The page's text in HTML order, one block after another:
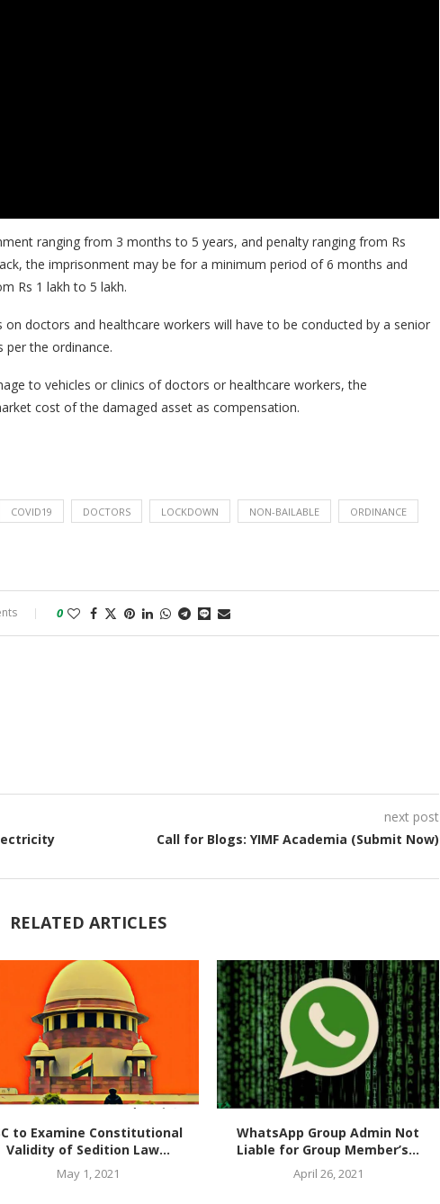
ranging from 3 months to 5 years, and penalty ranging from Rs
the imprisonment may be for a minimum period of 6 months and
Rs 1 lakh to 5 lakh.
doctors and healthcare workers will have to be conducted by a senior
per the ordinance.
to vehicles or clinics of doctors or healthcare workers, the
cost of the damaged asset as compensation.
COVID19 DOCTORS LOCKDOWN NON-BAILABLE ORDINANCE
0
next post
Call for Blogs: YIMF Academia (Submit Now)
RELATED ARTICLES
to Examine Constitutional
Validity of Sedition Law...
May 1, 2021
WhatsApp Group Admin Not
Liable for Group Member’s...
April 26, 2021